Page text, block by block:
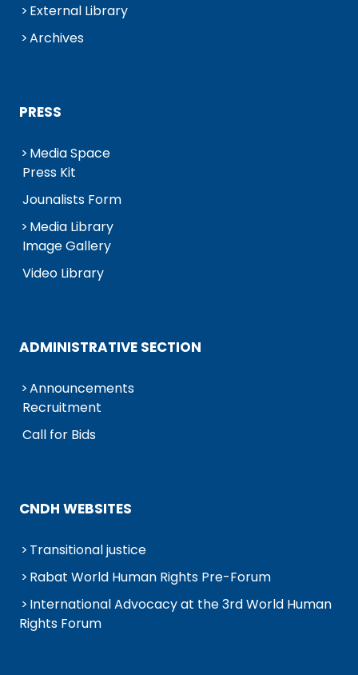
External Library
Archives
PRESS
Media Space
Press Kit
Jounalists Form
Media Library
Image Gallery
Video Library
ADMINISTRATIVE SECTION
Announcements
Recruitment
Call for Bids
CNDH WEBSITES
Transitional justice
Rabat World Human Rights Pre-Forum
International Advocacy at the 3rd World Human
Rights Forum